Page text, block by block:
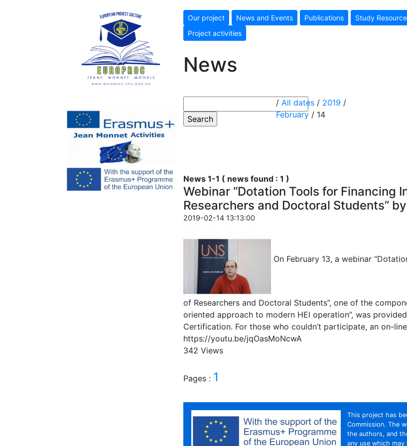
Our project News and Events Publications Study
Project activities
News
/All dates / 2019 /
February / 14
News 1-1 ( news found : 1 )
Webinar “Dotation Tools for Financing
Researchers and Doctoral Students”
2019-02-14 13:13:00
On February 13, a webinar
of Researchers and Doctoral Students”, one of the
oriented approach to modern HEI operation”, was
Certification. For those who couldn’t participate, an on-
https://youtu.be/jqOasMoNcwA
342 Views
Pages : 1
This project has
Commission. The
the authors, and
any use which